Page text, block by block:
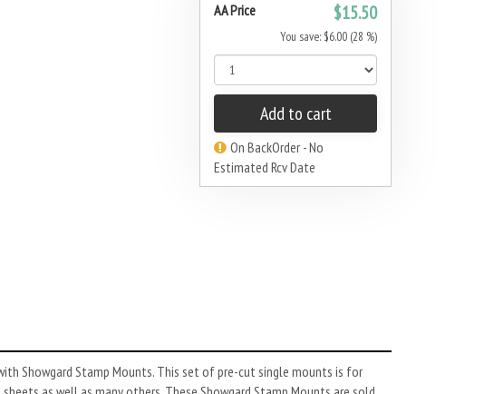
AA Price $15.50
You save: $6.00 (28 %)
Add to cart
On BackOrder - No
Estimated Rcv Date
Showgard Stamp Mounts. This set of pre-cut single mounts is for